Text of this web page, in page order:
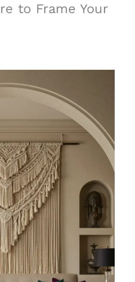
to Frame Your